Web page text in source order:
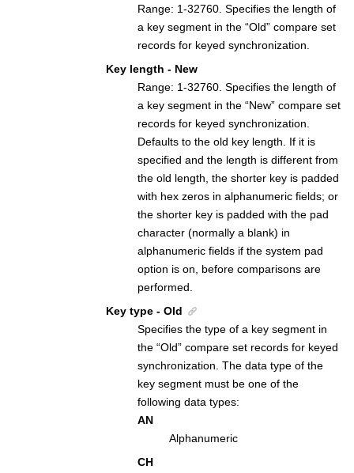
Range: 1-32760. Specifies the length of
a key segment in the “Old” compare set
records for keyed synchronization.
Key length - New
Range: 1-32760. Specifies the length of
a key segment in the “New” compare set
records for keyed synchronization.
Defaults to the old key length. If it is
specified and the length is different from
the old length, the shorter key is padded
with hex zeros in alphanumeric fields; or
the shorter key is padded with the pad
character (normally a blank) in
alphanumeric fields if the system pad
option is on, before comparisons are
performed.
Key type - Old
Specifies the type of a key segment in
the “Old” compare set records for keyed
synchronization. The data type of the
key segment must be one of the
following data types:
AN
Alphanumeric
CH